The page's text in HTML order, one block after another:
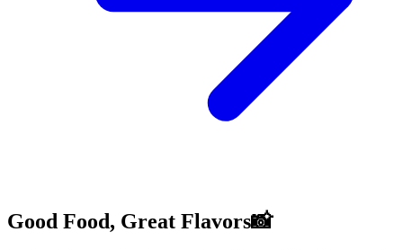
Good Food, Great Flavors📸